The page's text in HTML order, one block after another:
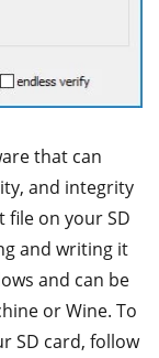
that can
and integrity
file on your SD
and writing it
and can be
or Wine. To
SD card, follow